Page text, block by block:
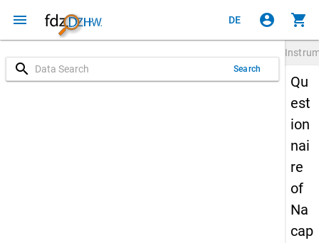
menu DE account_circle shopping_cart
search Search
Qu
est
ion
nai
re
of
Na
cap